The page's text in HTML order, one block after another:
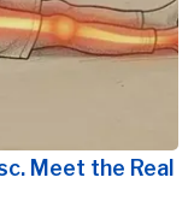
Meet the Real